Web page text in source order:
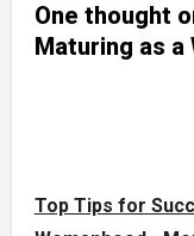
One thought
Maturing as a
Top Tips for